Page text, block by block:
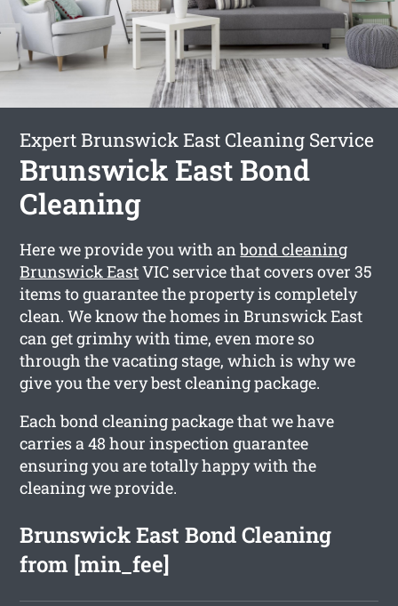
Expert Brunswick East Cleaning Service
Brunswick East Bond
Cleaning
Here we provide you with anbond cleaning
Brunswick EastVIC service that covers over 35
items to guarantee the property is completely
clean. We know the homes in Brunswick East
can get grimhy with time, even more so
through the vacating stage, which is why we
give you the very best cleaning package.
Each bond cleaning package that we have
carries a 48 hour inspection guarantee
ensuring you are totally happy with the
cleaning we provide.
Brunswick East Bond Cleaning
from [min_fee]